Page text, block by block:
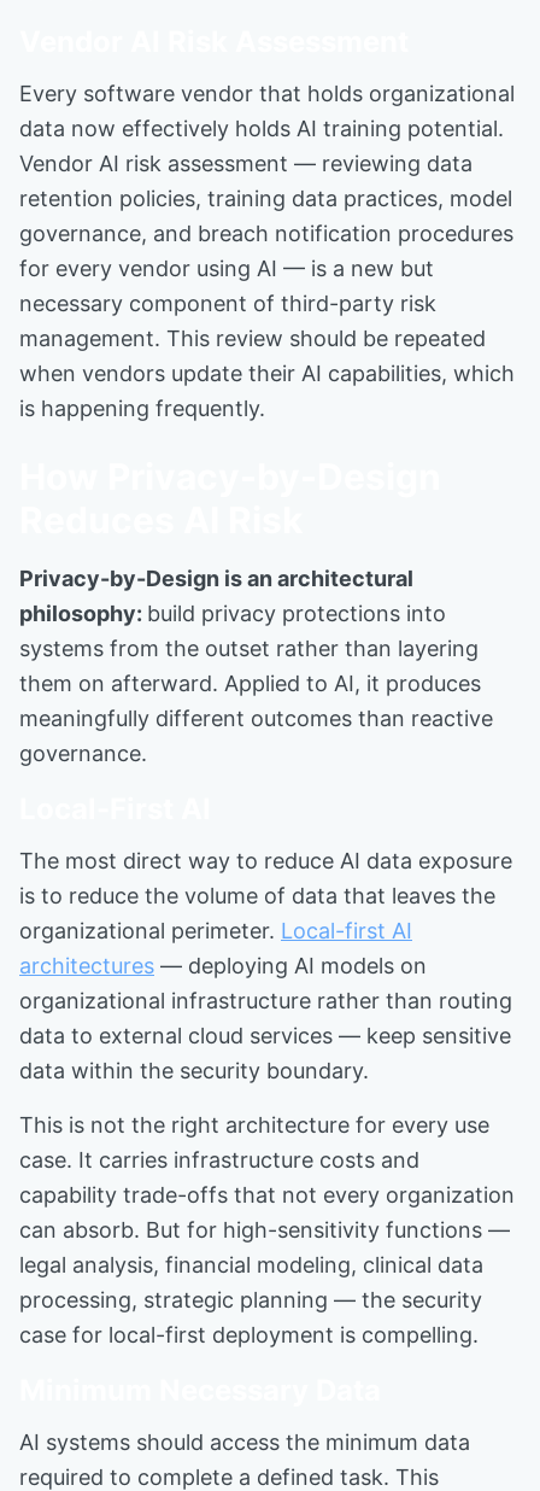
Every software vendor that holds organizational
data now effectively holds AI training potential.
Vendor AI risk assessment — reviewing data
retention policies, training data practices, model
governance, and breach notification procedures
for every vendor using AI — is a new but
necessary component of third-party risk
management. This review should be repeated
when vendors update their AI capabilities, which
is happening frequently.
Privacy-by-Design is an architectural
philosophy: build privacy protections into
systems from the outset rather than layering
them on afterward. Applied to AI, it produces
meaningfully different outcomes than reactive
governance.
The most direct way to reduce AI data exposure
is to reduce the volume of data that leaves the
organizational perimeter. Local-first AI
architectures — deploying AI models on
organizational infrastructure rather than routing
data to external cloud services — keep sensitive
data within the security boundary.
This is not the right architecture for every use
case. It carries infrastructure costs and
capability trade-offs that not every organization
can absorb. But for high-sensitivity functions —
legal analysis, financial modeling, clinical data
processing, strategic planning — the security
case for local-first deployment is compelling.
AI systems should access the minimum data
required to complete a defined task. This